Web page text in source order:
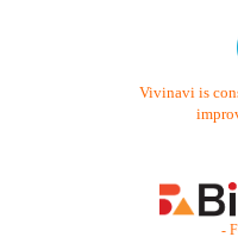
Vivinavi is
-